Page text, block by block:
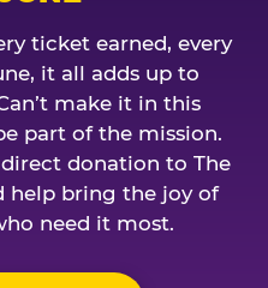
ticket earned, every
it all adds up to
make it in this
part of the mission.
donation to The
help bring the joy of
need it most.